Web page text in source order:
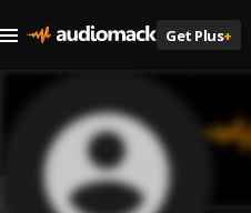
Get Plus+